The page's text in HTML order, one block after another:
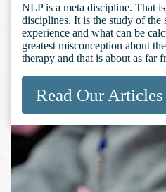
NLP is a meta discipline. That
disciplines. It is the study of the
experience and what can be
greatest misconception about
therapy and that is about as far
Read Our Articles